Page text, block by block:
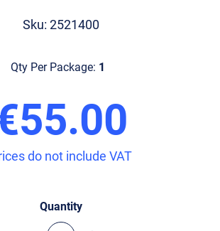
Sku: 2521400
Qty Per Package: 1
do not include VAT
Quantity